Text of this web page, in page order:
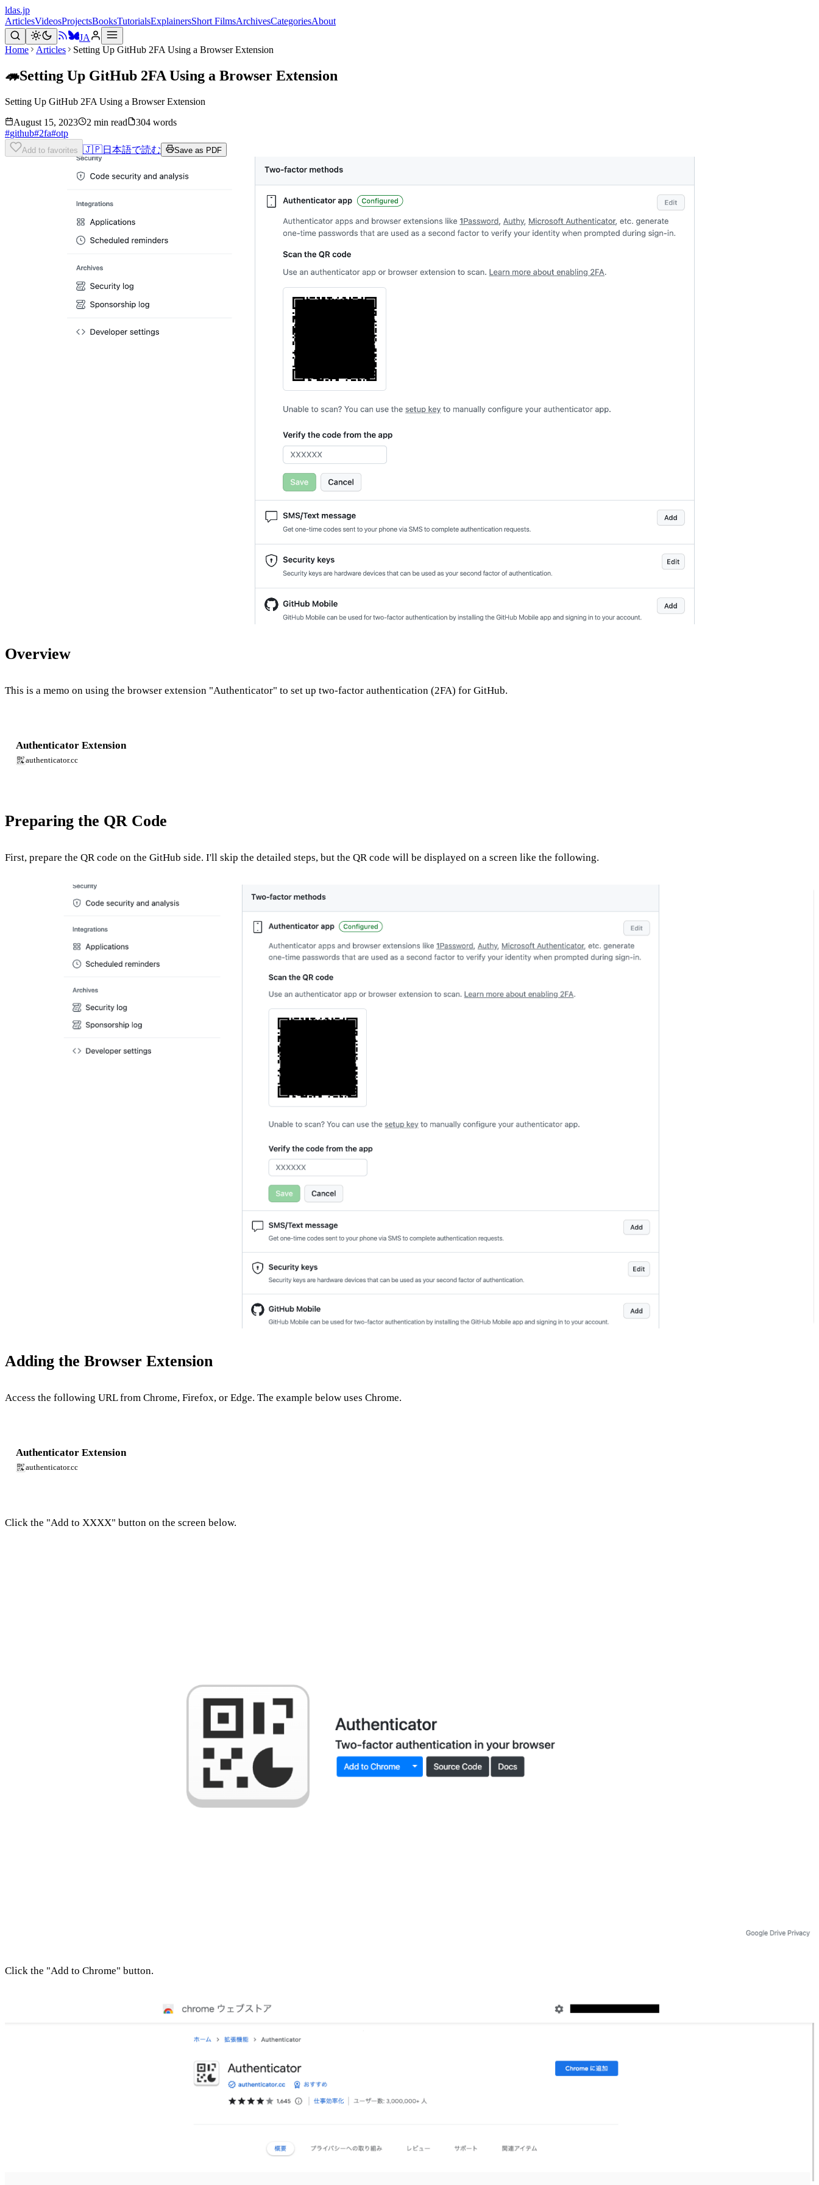
ldas.jp
ArticlesVideosProjectsBooksTutorialsExplainersShort FilmsArchivesCategoriesAbout
JA
Home
Articles Setting Up GitHub 2FA Using a Browser Extension
🦔Setting Up GitHub 2FA Using a Browser Extension
Setting Up GitHub 2FA Using a Browser Extension
August 15, 2023
2 min read
304 words
#github#2fa#otp
Add to favorites 🇯🇵日本語で読む Save as PDF
Overview
This is a memo on using the browser extension "Authenticator" to set up two-factor authentication (2FA) for GitHub.
Authenticator Extension
authenticator.cc
Preparing the QR Code
First, prepare the QR code on the GitHub side. I'll skip the detailed steps, but the QR code will be displayed on a screen like the following.
Adding the Browser Extension
Access the following URL from Chrome, Firefox, or Edge. The example below uses Chrome.
Authenticator Extension
authenticator.cc
Click the "Add to XXXX" button on the screen below.
Click the "Add to Chrome" button.